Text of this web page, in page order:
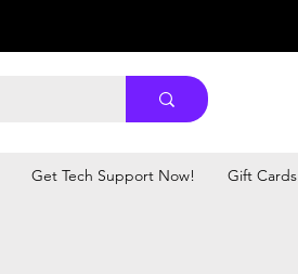
Get Tech Support Now! Gift Cards